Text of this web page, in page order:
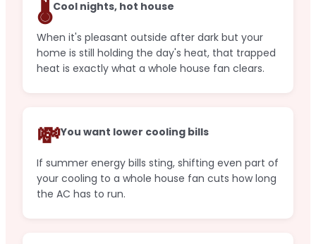
🌡️Cool nights, hot house
When it's pleasant outside after dark but your
home is still holding the day's heat, that trapped
heat is exactly what a whole house fan clears.
💸You want lower cooling bills
If summer energy bills sting, shifting even part of
your cooling to a whole house fan cuts how long
the AC has to run.